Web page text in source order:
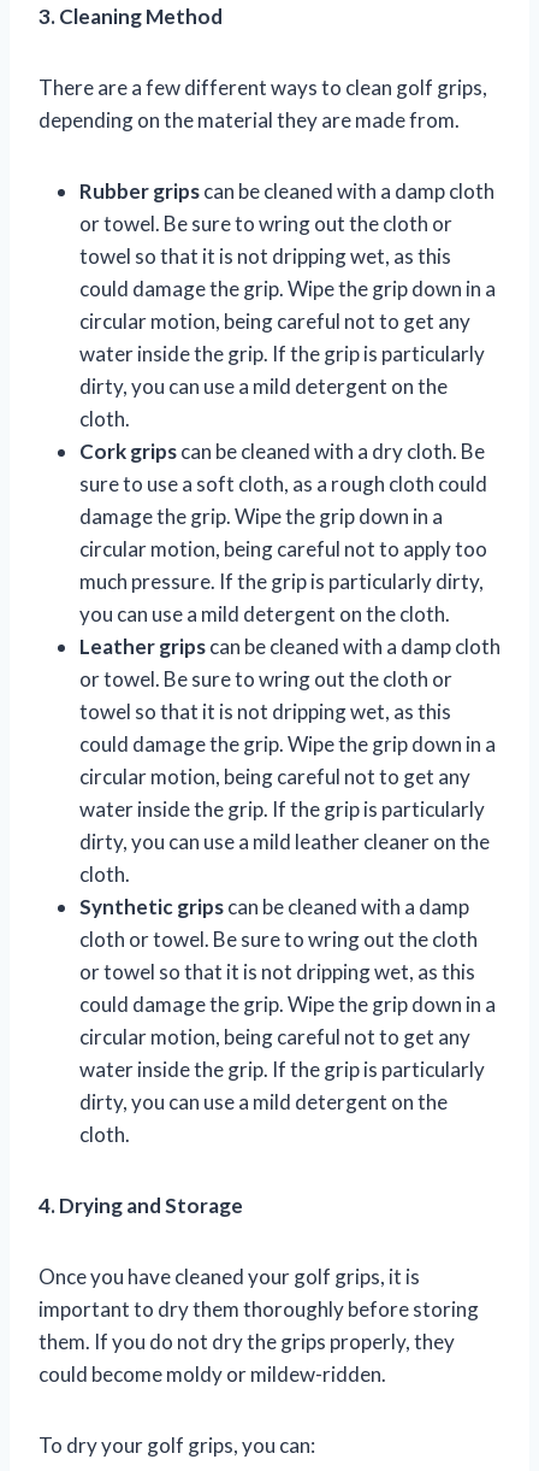
3. Cleaning Method
There are a few different ways to clean golf grips,
depending on the material they are made from.
Rubber gripscan be cleaned with a damp cloth
or towel. Be sure to wring out the cloth or
towel so that it is not dripping wet, as this
could damage the grip. Wipe the grip down in a
circular motion, being careful not to get any
water inside the grip. If the grip is particularly
dirty, you can use a mild detergent on the
cloth.
Cork gripscan be cleaned with a dry cloth. Be
sure to use a soft cloth, as a rough cloth could
damage the grip. Wipe the grip down in a
circular motion, being careful not to apply too
much pressure. If the grip is particularly dirty,
you can use a mild detergent on the cloth.
Leather gripscan be cleaned with a damp cloth
or towel. Be sure to wring out the cloth or
towel so that it is not dripping wet, as this
could damage the grip. Wipe the grip down in a
circular motion, being careful not to get any
water inside the grip. If the grip is particularly
dirty, you can use a mild leather cleaner on the
cloth.
Synthetic gripscan be cleaned with a damp
cloth or towel. Be sure to wring out the cloth
or towel so that it is not dripping wet, as this
could damage the grip. Wipe the grip down in a
circular motion, being careful not to get any
water inside the grip. If the grip is particularly
dirty, you can use a mild detergent on the
cloth.
4. Drying and Storage
Once you have cleaned your golf grips, it is
important to dry them thoroughly before storing
them. If you do not dry the grips properly, they
could become moldy or mildew-ridden.
To dry your golf grips, you can: